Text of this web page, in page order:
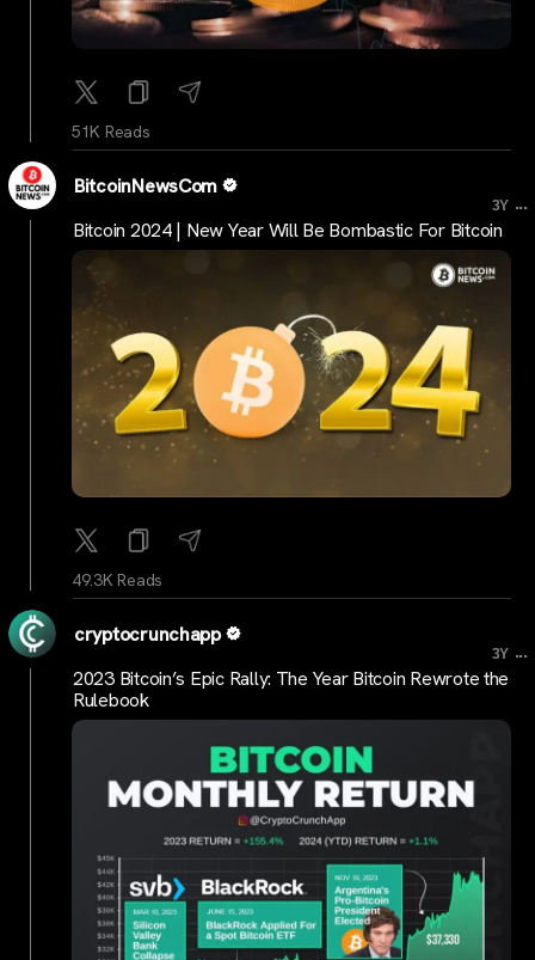
51K Reads
BitcoinNewsCom
3Y ...
Bitcoin 2024 | New Year Will Be Bombastic For Bitcoin
49.3K Reads
cryptocrunchapp
3Y ...
2023 Bitcoin’s Epic Rally: The Year Bitcoin Rewrote the
Rulebook